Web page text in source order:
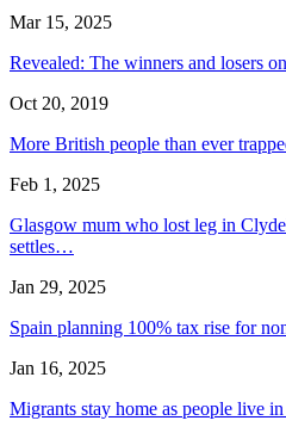
Mar 15, 2025
Revealed: The winners and losers
Oct 20, 2019
More British people than ever
Feb 1, 2025
Glasgow mum who lost leg in
settles…
Jan 29, 2025
Spain planning 100% tax rise for
Jan 16, 2025
Migrants stay home as people live